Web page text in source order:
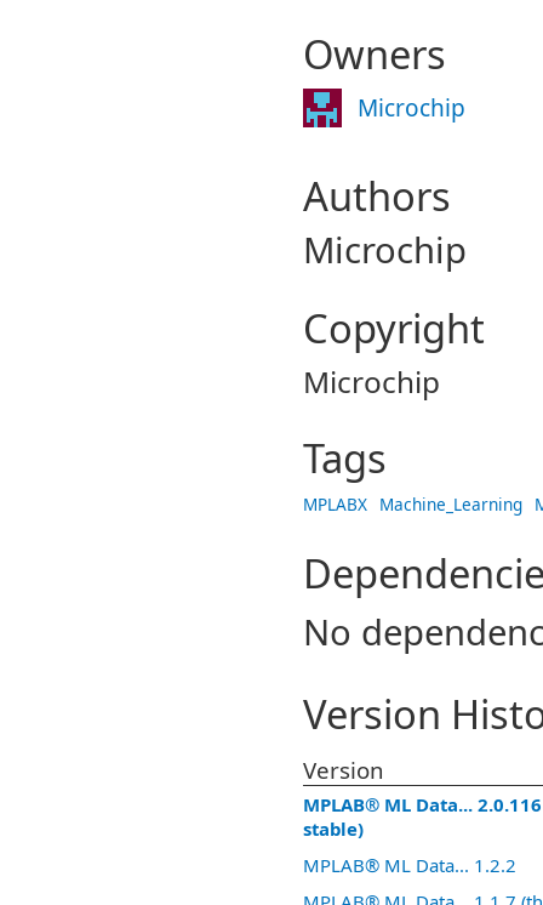
Owners
Microchip
Authors
Microchip
Copyright
Microchip
Tags
MPLABX Machine_Learning
No
Version
Version
MPLAB® ML Data...
stable)
MPLAB® ML Data... 1.2.2